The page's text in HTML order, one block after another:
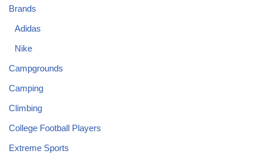
Brands
Adidas
Nike
Campgrounds
Camping
Climbing
College Football Players
Extreme Sports